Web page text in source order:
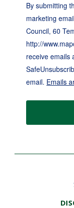
By submitting
marketing
Council, 60
http://
receive emails
email. Emails